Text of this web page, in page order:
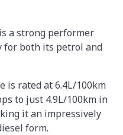
a strong performer
for both its petrol and
is rated at 6.4L/100km
to just 4.9L/100km in
it an impressively
form.